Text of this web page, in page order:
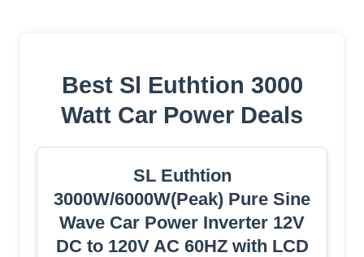
Best Sl Euthtion 3000
Watt Car Power Deals
SL Euthtion
3000W/6000W(Peak) Pure Sine
Wave Car Power Inverter 12V
DC to 120V AC 60HZ with LCD